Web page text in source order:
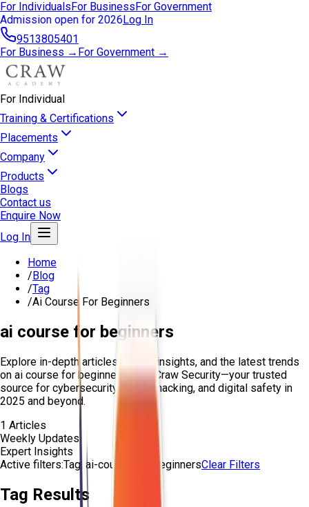
For IndividualsFor BusinessFor Government
open for 2026Log In
9513805401
For Business → For Government →
For Individual
Training & Certifications
Placements
Company
Products
Blogs
Contact us
Enquire Now
Log In
Home
/Blog
/Tag
/Ai Course For Beginners
ai course for beginners
Explore in-depth articles, expert insights, and the latest trends
on ai course for beginners from Craw Security—your trusted
source for cybersecurity, ethical hacking, and digital safety in
2025 and beyond.
1 Articles
Weekly Updates
Expert Insights
Active filters:Tag: ai-course-for-beginnersClear Filters
Tag Results